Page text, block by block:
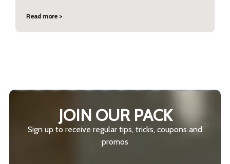
Read more >
JOIN OUR PACK
Sign up to receive regular tips, tricks, coupons and
promos